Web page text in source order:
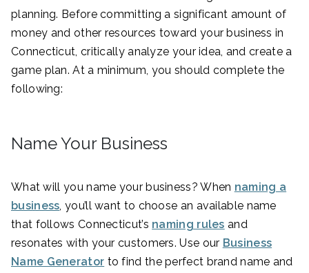
planning. Before committing a significant amount of
money and other resources toward your business in
Connecticut, critically analyze your idea, and create a
game plan. At a minimum, you should complete the
following:
Name Your Business
What will you name your business? When naming a
business, you’ll want to choose an available name
that follows Connecticut’s naming rules and
resonates with your customers. Use our Business
Name Generator to find the perfect brand name and